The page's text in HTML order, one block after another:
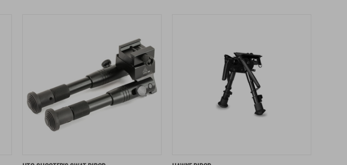
QUICK VIEW
ADD TO CART
QUICK VIEW